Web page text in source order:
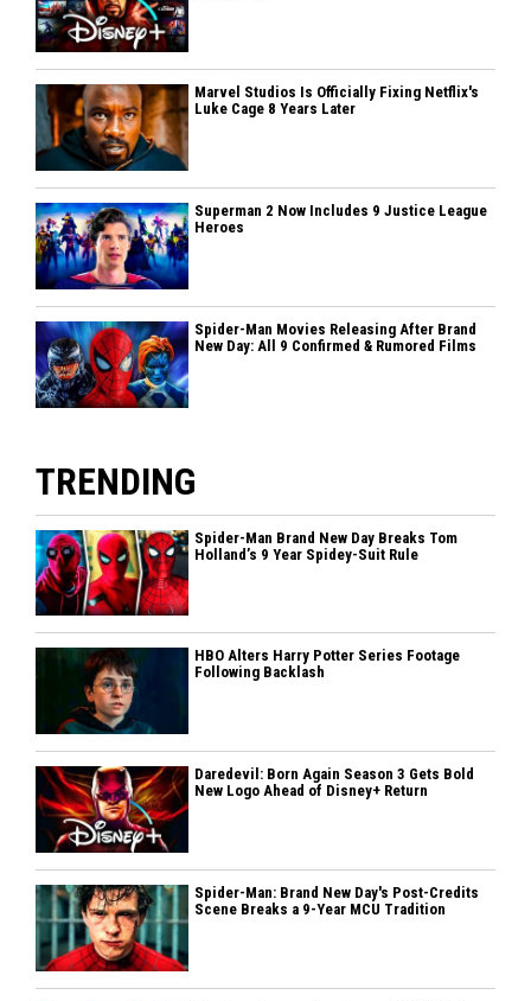
Marvel Studios Is Officially Fixing Netflix's
Luke Cage 8 Years Later
Superman 2 Now Includes 9 Justice League
Heroes
Spider-Man Movies Releasing After Brand
New Day: All 9 Confirmed & Rumored Films
TRENDING
Spider-Man Brand New Day Breaks Tom
Holland’s 9 Year Spidey-Suit Rule
HBO Alters Harry Potter Series Footage
Following Backlash
Daredevil: Born Again Season 3 Gets Bold
New Logo Ahead of Disney+ Return
Spider-Man: Brand New Day's Post-Credits
Scene Breaks a 9-Year MCU Tradition